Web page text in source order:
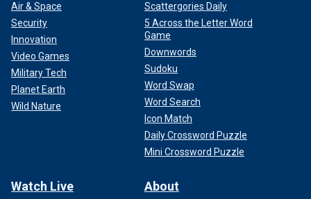
Air & Space
Security
Innovation
Video Games
Military Tech
Planet Earth
Wild Nature
Scattergories Daily
5 Across the Letter Word
Game
Downwords
Sudoku
Word Swap
Word Search
Icon Match
Daily Crossword Puzzle
Mini Crossword Puzzle
Watch Live About